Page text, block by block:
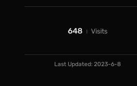
648 Visits
Last Updated:2023-6-8